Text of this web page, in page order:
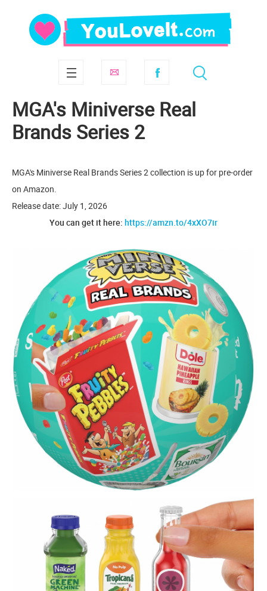
MGA's Miniverse Real
Brands Series 2
MGA's Miniverse Real Brands Series 2 collection is up for pre-order
on Amazon.
Release date: July 1, 2026
You can get it here: https://amzn.to/4xXO7ir